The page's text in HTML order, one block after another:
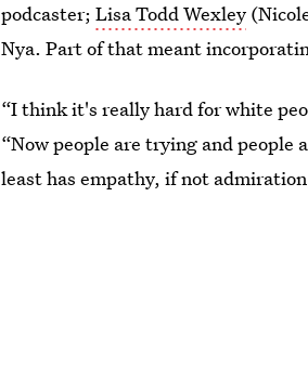
podcaster;Lisa Todd Wexley
Nya. Part of that meant
“I think it's really hard for white
“Now people are trying and
least has empathy, if not